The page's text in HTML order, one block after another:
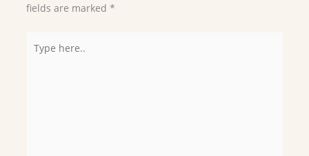
fields are marked *
here..